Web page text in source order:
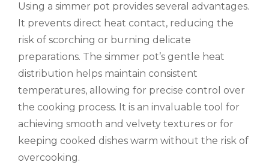
Using a simmer pot provides several advantages.
It prevents direct heat contact, reducing the
risk of scorching or burning delicate
preparations. The simmer pot’s gentle heat
distribution helps maintain consistent
temperatures, allowing for precise control over
the cooking process. It is an invaluable tool for
achieving smooth and velvety textures or for
keeping cooked dishes warm without the risk of
overcooking.